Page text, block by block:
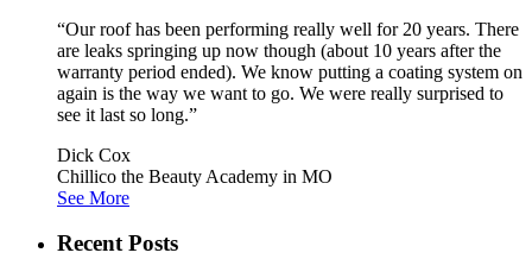
“Our roof has been performing really well for 20 years. There
are leaks springing up now though (about 10 years after the
warranty period ended). We know putting a coating system on
again is the way we want to go. We were really surprised to
see it last so long.”
Dick Cox
Chillico the Beauty Academy in MO
See More
Recent Posts